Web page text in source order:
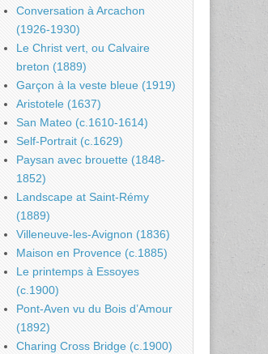
Conversation à Arcachon
(1926-1930)
Le Christ vert, ou Calvaire
breton (1889)
Garçon à la veste bleue (1919)
Aristotele (1637)
San Mateo (c.1610-1614)
Self-Portrait (c.1629)
Paysan avec brouette (1848-
1852)
Landscape at Saint-Rémy
(1889)
Villeneuve-les-Avignon (1836)
Maison en Provence (c.1885)
Le printemps à Essoyes
(c.1900)
Pont-Aven vu du Bois d’Amour
(1892)
Charing Cross Bridge (c.1900)